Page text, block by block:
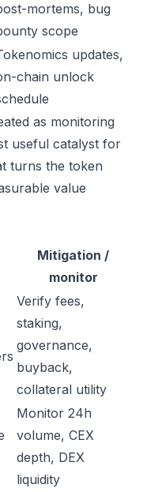
mortems, bug
scope
updates,
chain unlock
as monitoring
useful catalyst for
turns the token
value
Mitigation /
monitor
Verify fees,
staking,
governance,
buyback,
collateral utility
Monitor 24h
volume, CEX
depth, DEX
liquidity